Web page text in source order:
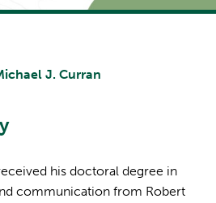
J. Curran
his doctoral degree in
communication from Robert